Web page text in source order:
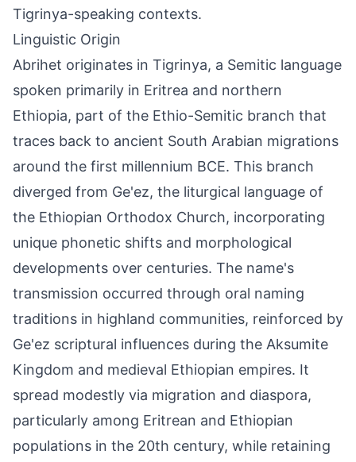
Tigrinya-speaking contexts.
Linguistic Origin
Abrihet originates in Tigrinya, a Semitic language
spoken primarily in Eritrea and northern
Ethiopia, part of the Ethio-Semitic branch that
traces back to ancient South Arabian migrations
around the first millennium BCE. This branch
diverged from Ge'ez, the liturgical language of
the Ethiopian Orthodox Church, incorporating
unique phonetic shifts and morphological
developments over centuries. The name's
transmission occurred through oral naming
traditions in highland communities, reinforced by
Ge'ez scriptural influences during the Aksumite
Kingdom and medieval Ethiopian empires. It
spread modestly via migration and diaspora,
particularly among Eritrean and Ethiopian
populations in the 20th century, while retaining